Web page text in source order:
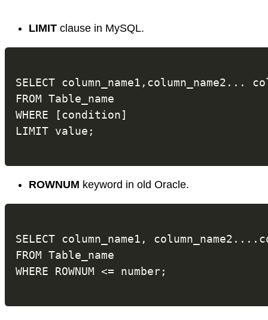
LIMIT clause in MySQL.
SELECT column_name1,column_name2...
FROM Table_name
WHERE [condition]
ROWNUM keyword in old Oracle.
SELECT column_name1,
FROM Table_name